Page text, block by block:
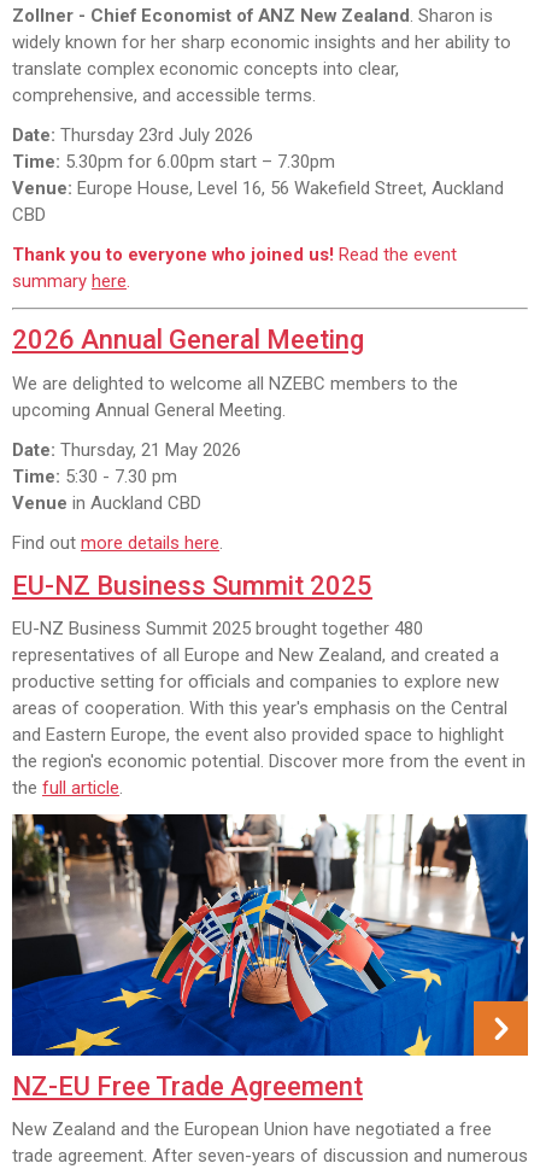
Zollner - Chief Economist of ANZ New Zealand. Sharon is
widely known for her sharp economic insights and her ability to
translate complex economic concepts into clear,
comprehensive, and accessible terms.
Date: Thursday 23rd July 2026
Time: 5.30pm for 6.00pm start – 7.30pm
Venue: Europe House, Level 16, 56 Wakefield Street, Auckland
CBD
Thank you to everyone who joined us! Read the event
summary here.
2026 Annual General Meeting
We are delighted to welcome all NZEBC members to the
upcoming Annual General Meeting.
Date: Thursday, 21 May 2026
Time: 5:30 - 7.30 pm
Venue in Auckland CBD
Find out more details here.
EU-NZ Business Summit 2025
EU-NZ Business Summit 2025 brought together 480
representatives of all Europe and New Zealand, and created a
productive setting for officials and companies to explore new
areas of cooperation. With this year's emphasis on the Central
and Eastern Europe, the event also provided space to highlight
the region's economic potential. Discover more from the event in
the full article.
NZ-EU Free Trade Agreement
New Zealand and the European Union have negotiated a free
trade agreement. After seven-years of discussion and numerous